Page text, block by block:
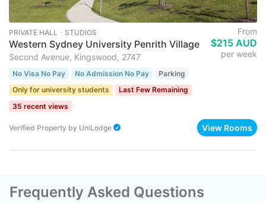
PRIVATE HALL ･ STUDIOS
Western Sydney University Penrith Village
Second Avenue, Kingswood, 2747
From
$215 AUD
per week
No Visa No Pay No Admission No Pay
Parking
Only for university students
Last Few Remaining
35 recent views
Verified Property by UniLodge View Rooms
Frequently Asked Questions